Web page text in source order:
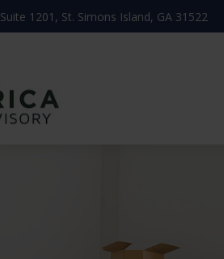
Suite 1201, St. Simons Island, GA 31522